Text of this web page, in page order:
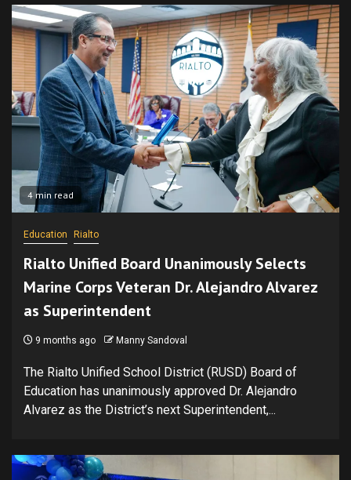
4 min read
Education Rialto
Rialto Unified Board Unanimously Selects
Marine Corps Veteran Dr. Alejandro Alvarez
as Superintendent
9 months ago Manny Sandoval
The Rialto Unified School District (RUSD) Board of
Education has unanimously approved Dr. Alejandro
Alvarez as the District’s next Superintendent,...